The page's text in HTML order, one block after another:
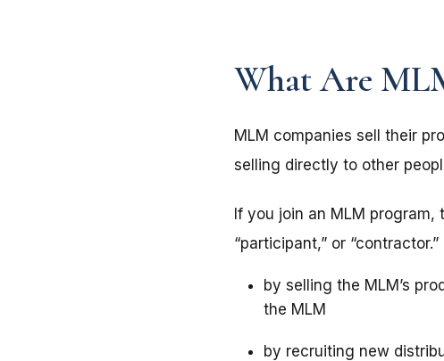
What Are
MLM companies sell their
selling directly to other
If you join an MLM program,
“participant,” or
by selling the MLM’s
the MLM
by recruiting new